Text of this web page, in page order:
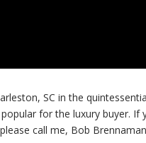
SC in the
for the luxury buyer.
call me, Bob